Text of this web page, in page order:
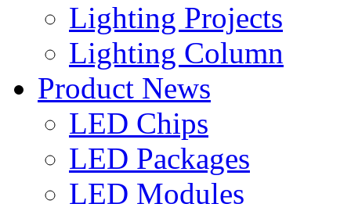
Lighting Projects
Lighting Column
Product News
LED Chips
LED Packages
LED Modules